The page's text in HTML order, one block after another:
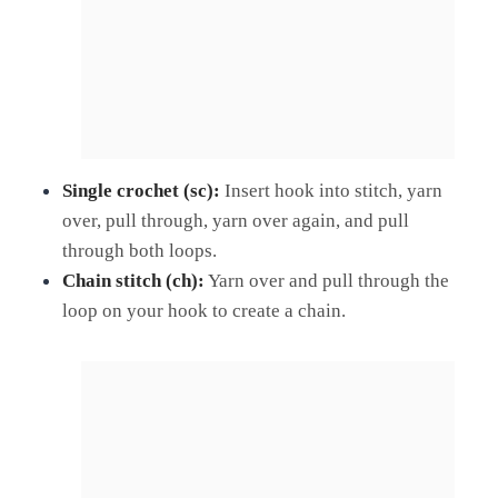
Single crochet (sc): Insert hook into stitch, yarn
over, pull through, yarn over again, and pull
through both loops.
Chain stitch (ch): Yarn over and pull through the
loop on your hook to create a chain.